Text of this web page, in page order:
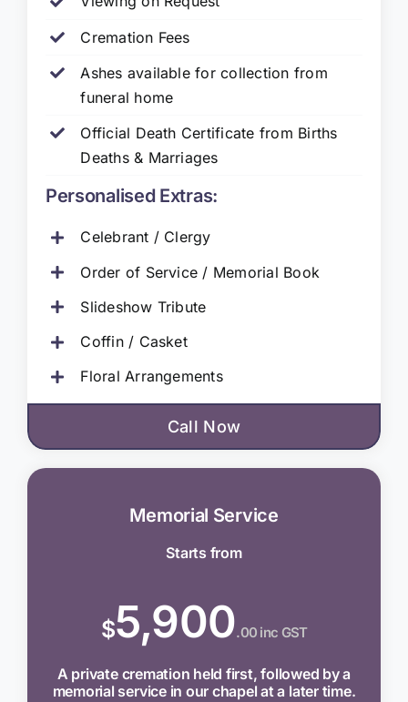
Cremation Fees
Ashes available for collection from
funeral home
Official Death Certificate from Births
Deaths & Marriages
Personalised Extras:
Celebrant / Clergy
Order of Service / Memorial Book
Slideshow Tribute
Coffin / Casket
Floral Arrangements
Call Now
Memorial Service
Starts from
$5,900.00 inc GST
A private cremation held first, followed by a
memorial service in our chapel at a later time.